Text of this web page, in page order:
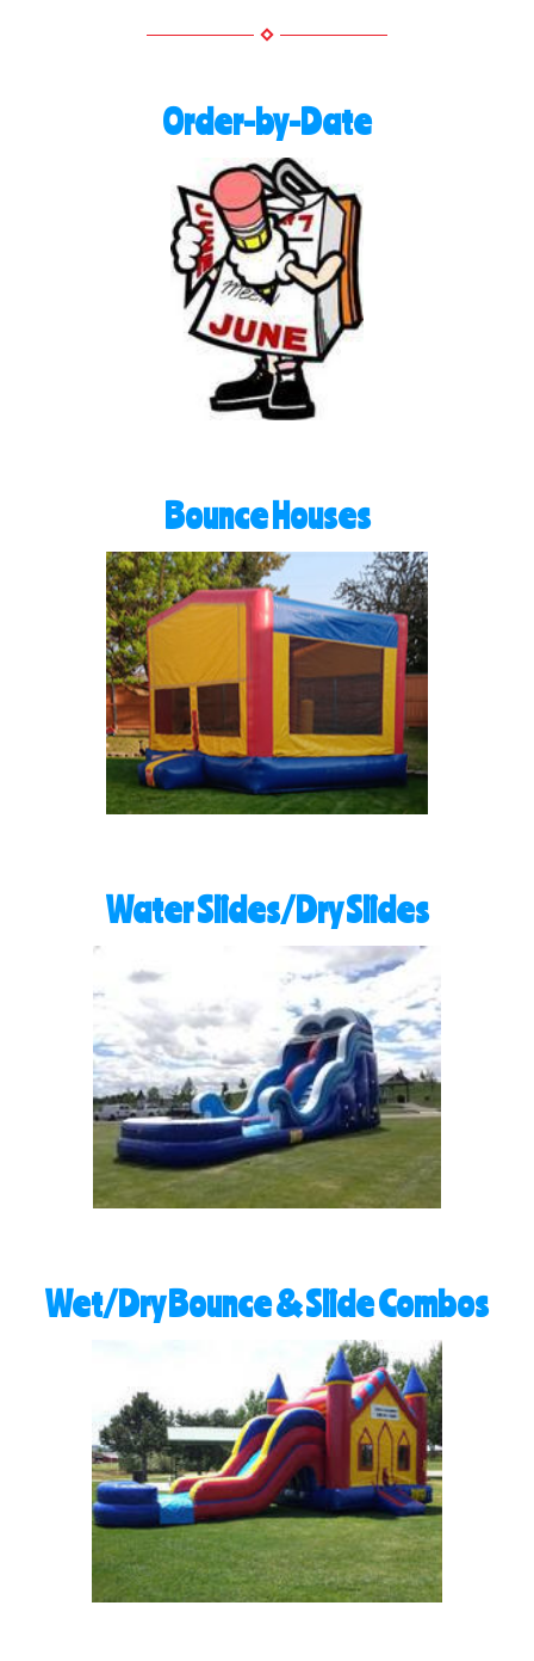
Order-by-Date
Bounce Houses
Water Slides/Dry Slides
Wet/Dry Bounce & Slide Combos